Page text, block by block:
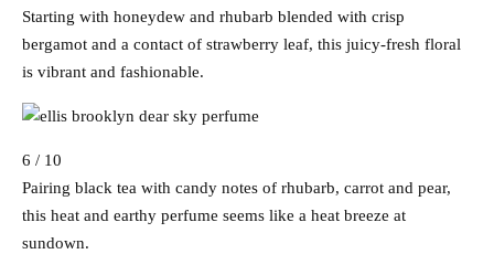
Starting with honeydew and rhubarb blended with crisp
bergamot and a contact of strawberry leaf, this juicy-fresh floral
is vibrant and fashionable.
6 / 10
Pairing black tea with candy notes of rhubarb, carrot and pear,
this heat and earthy perfume seems like a heat breeze at
sundown.